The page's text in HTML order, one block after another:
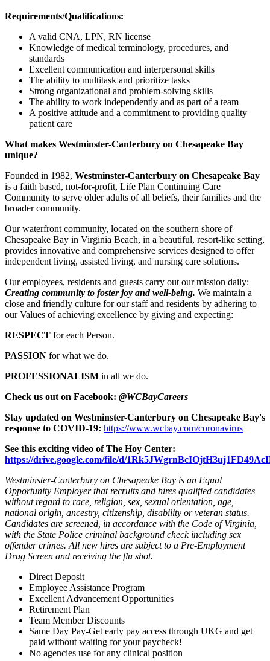
Requirements/Qualifications:
A valid CNA, LPN, RN license
Knowledge of medical terminology, procedures, and
standards
Excellent communication and interpersonal skills
The ability to multitask and prioritize tasks
Strong organizational and problem-solving skills
The ability to work independently and as part of a team
A positive attitude and a commitment to providing quality
patient care
What makes Westminster-Canterbury on Chesapeake Bay
unique?
Founded in 1982, Westminster-Canterbury on Chesapeake Bay
is a faith based, not-for-profit, Life Plan Continuing Care
Community to serve older adults of all beliefs, their families and the
broader community.
Our waterfront community, located on the southern shore of
Chesapeake Bay in Virginia Beach, in a beautiful, resort-like setting,
provides innovative and comprehensive services designed to offer
independent living, assisted living, and nursing care solutions.
Our employees, residents and guests carry out our mission daily:
Creating community to foster joy and well-being. We maintain a
close and friendly culture for our staff and residents by adhering to
our Values of achieving excellence by giving and expecting:
RESPECT for each Person.
PASSION for what we do.
PROFESSIONALISM in all we do.
Check us out on Facebook: @WCBayCareers
Stay updated on Westminster-Canterbury on Chesapeake Bay's
response to COVID-19: https://www.wcbay.com/coronavirus
See this exciting video of The Hoy Center:
https://drive.google.com/file/d/
Westminster-Canterbury on Chesapeake Bay is an Equal
Opportunity Employer that recruits and hires qualified candidates
without regard to race, religion, sex, sexual orientation, age,
national origin, ancestry, citizenship, disability or veteran status.
Candidates are screened, in accordance with the Code of Virginia,
with the State Police criminal background check including sex
offender crimes. All new hires are subject to a Pre-Employment
Drug Screen and receiving the flu shot.
Direct Deposit
Employee Assistance Program
Excellent Advancement Opportunities
Retirement Plan
Team Member Discounts
Same Day Pay-Get early pay access through UKG and get
paid without waiting for your paycheck!
No agencies use for any clinical position